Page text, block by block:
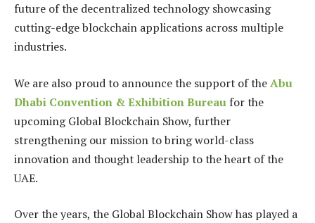
future of the decentralized technology showcasing
cutting-edge blockchain applications across multiple
industries.
We are also proud to announce the support of theAbu
Dhabi Convention & Exhibition Bureau for the
upcoming Global Blockchain Show, further
strengthening our mission to bring world-class
innovation and thought leadership to the heart of the
UAE.
Over the years, the Global Blockchain Show has played a